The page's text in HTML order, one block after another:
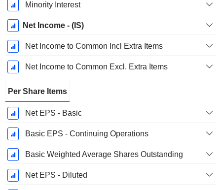
Minority Interest
Net Income - (IS)
Net Income to Common Incl Extra Items
Net Income to Common Excl. Extra Items
Per Share Items
Net EPS - Basic
Basic EPS - Continuing Operations
Basic Weighted Average Shares Outstanding
Net EPS - Diluted